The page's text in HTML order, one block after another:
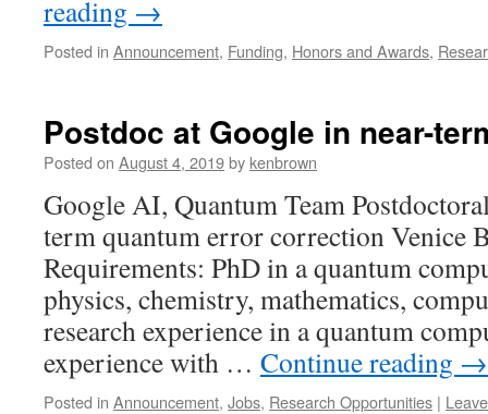
reading →
Posted in Announcement, Funding, Honors and Awards,
Postdoc at Google in near-
Posted on August 4, 2019by kenbrown
Google AI, Quantum Team
term quantum error correction Venice
Requirements: PhD in a quantum
physics, chemistry, mathematics,
research experience in a quantum
experience with … Continue reading →
Posted in Announcement, Jobs, Research Opportunities |